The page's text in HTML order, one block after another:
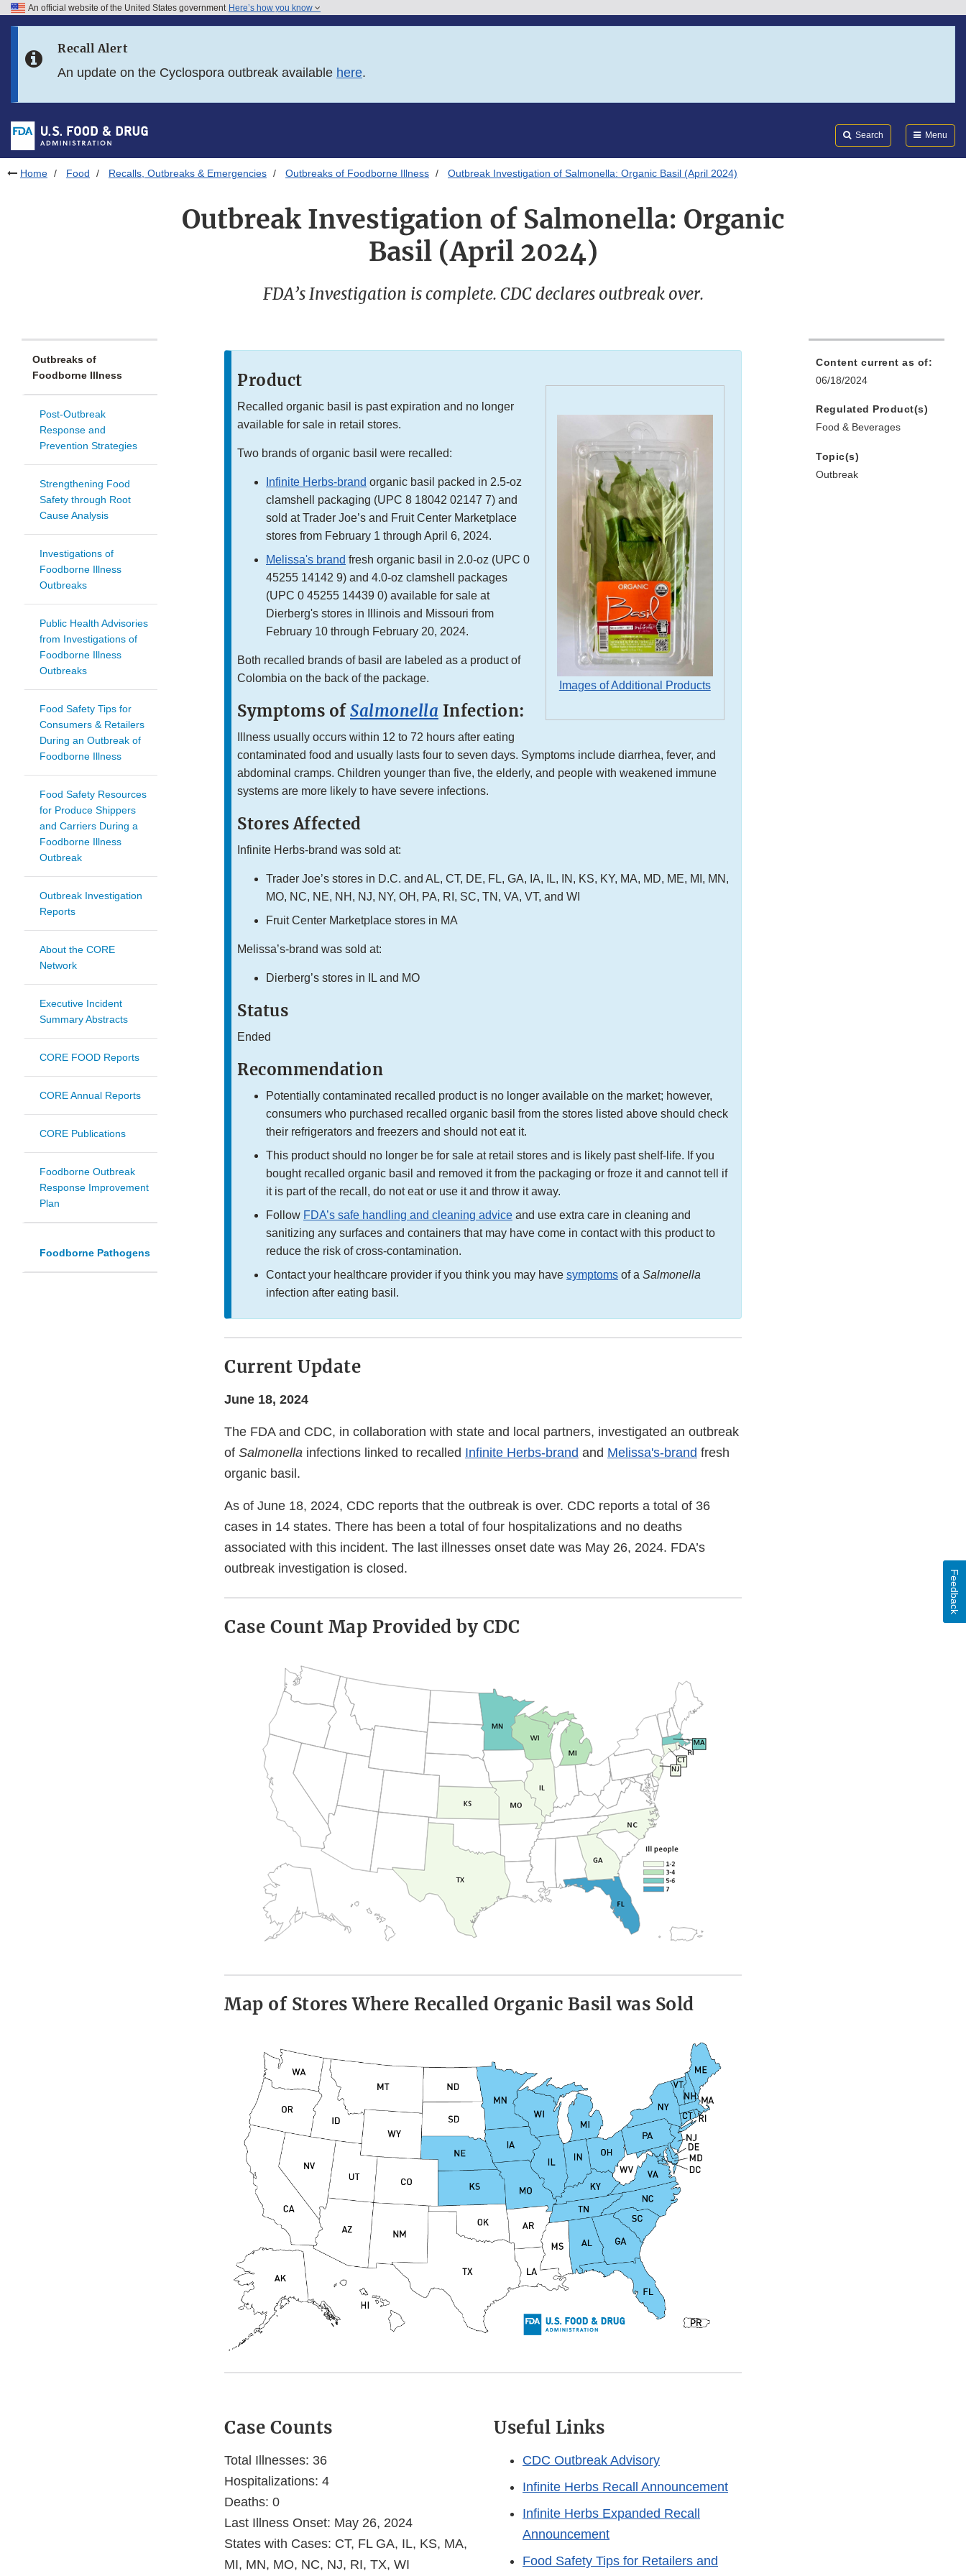
Skip to FDA Search
Skip to footer links
An official website of the United States government Here’s how you know
Recall Alert
An update on the Cyclospora outbreak available here.
Search Menu
Home Food Recalls, Outbreaks & Emergencies Outbreaks of Foodborne Illness Outbreak Investigation of Salmonella: Organic Basil (April 2024)
Outbreak Investigation of Salmonella: Organic
Basil (April 2024)
FDA’s Investigation is complete. CDC declares outbreak over.
Outbreaks of
Foodborne Illness
Post-Outbreak
Response and
Prevention Strategies
Strengthening Food
Safety through Root
Cause Analysis
Investigations of
Foodborne Illness
Outbreaks
Public Health Advisories
from Investigations of
Foodborne Illness
Outbreaks
Food Safety Tips for
Consumers & Retailers
During an Outbreak of
Foodborne Illness
Food Safety Resources
for Produce Shippers
and Carriers During a
Foodborne Illness
Outbreak
Outbreak Investigation
Reports
About the CORE
Network
Executive Incident
Summary Abstracts
CORE FOOD Reports
CORE Annual Reports
CORE Publications
Foodborne Outbreak
Response Improvement
Plan
Foodborne Pathogens
Images of Additional Products
Product
Recalled organic basil is past expiration and no longer
available for sale in retail stores.
Two brands of organic basil were recalled:
Infinite Herbs-brand organic basil packed in 2.5-oz
clamshell packaging (UPC 8 18042 02147 7) and
sold at Trader Joe’s and Fruit Center Marketplace
stores from February 1 through April 6, 2024.
Melissa's brand fresh organic basil in 2.0-oz (UPC 0
45255 14142 9) and 4.0-oz clamshell packages
(UPC 0 45255 14439 0) available for sale at
Dierberg's stores in Illinois and Missouri from
February 10 through February 20, 2024.
Both recalled brands of basil are labeled as a product of
Colombia on the back of the package.
Symptoms ofSalmonella Infection:
Illness usually occurs within 12 to 72 hours after eating
contaminated food and usually lasts four to seven days. Symptoms include diarrhea, fever, and
abdominal cramps. Children younger than five, the elderly, and people with weakened immune
systems are more likely to have severe infections.
Stores Affected
Infinite Herbs-brand was sold at:
Trader Joe’s stores in D.C. and AL, CT, DE, FL, GA, IA, IL, IN, KS, KY, MA, MD, ME, MI, MN,
MO, NC, NE, NH, NJ, NY, OH, PA, RI, SC, TN, VA, VT, and WI
Fruit Center Marketplace stores in MA
Melissa’s-brand was sold at:
Dierberg’s stores in IL and MO
Status
Ended
Recommendation
Potentially contaminated recalled product is no longer available on the market; however,
consumers who purchased recalled organic basil from the stores listed above should check
their refrigerators and freezers and should not eat it.
This product should no longer be for sale at retail stores and is likely past shelf-life. If you
bought recalled organic basil and removed it from the packaging or froze it and cannot tell if
it is part of the recall, do not eat or use it and throw it away.
Follow FDA’s safe handling and cleaning advice and use extra care in cleaning and
sanitizing any surfaces and containers that may have come in contact with this product to
reduce the risk of cross-contamination.
Contact your healthcare provider if you think you may have symptoms of a Salmonella
infection after eating basil.
Current Update
June 18, 2024
The FDA and CDC, in collaboration with state and local partners, investigated an outbreak
of Salmonella infections linked to recalled Infinite Herbs-brand and Melissa's-brand fresh
organic basil.
As of June 18, 2024, CDC reports that the outbreak is over. CDC reports a total of 36
cases in 14 states. There has been a total of four hospitalizations and no deaths
associated with this incident. The last illnesses onset date was May 26, 2024. FDA’s
outbreak investigation is closed.
Case Count Map Provided by CDC
Map of Stores Where Recalled Organic Basil was Sold
Case Counts
Total Illnesses: 36
Hospitalizations: 4
Deaths: 0
Last Illness Onset: May 26, 2024
States with Cases: CT, FL GA, IL, KS, MA,
MI, MN, MO, NC, NJ, RI, TX, WI
Useful Links
CDC Outbreak Advisory
Infinite Herbs Recall Announcement
Infinite Herbs Expanded Recall
Announcement
Food Safety Tips for Retailers and
Content current as of:
06/18/2024
Regulated Product(s)
Food & Beverages
Topic(s)
Outbreak
Feedback